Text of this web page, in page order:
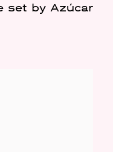
set by Azúcar